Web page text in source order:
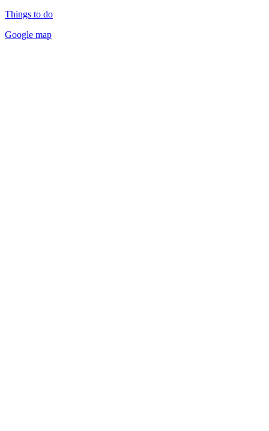
Things to do
Google map